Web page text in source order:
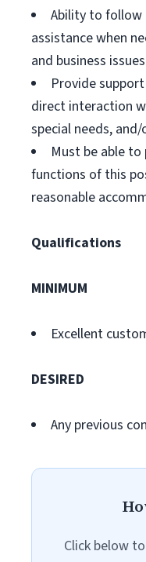
Ability to follow
assistance when
and business issues
Provide
direct interaction
special needs,
Must be able
functions of this
reasonable
Qualifications
MINIMUM
Excellent
DESIRED
Any previous
Click below